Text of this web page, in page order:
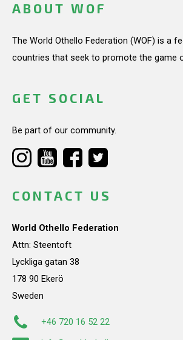
ABOUT WOF
The World Othello Federation (WOF) is a
countries that seek to promote the game
GET SOCIAL
Be part of our community.
CONTACT US
World Othello Federation
Attn: Steentoft
Lyckliga gatan 38
178 90 Ekerö
Sweden
+46 720 16 52 22